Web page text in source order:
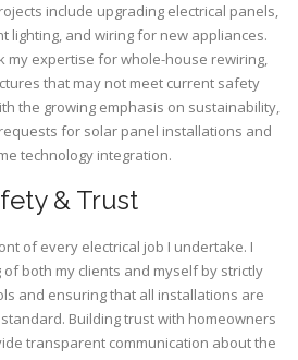
include upgrading electrical panels,
lighting, and wiring for new appliances.
my expertise for whole-house rewiring,
that may not meet current safety
the growing emphasis on sustainability,
for solar panel installations and
technology integration.
& Trust
of every electrical job I undertake. I
both my clients and myself by strictly
and ensuring that all installations are
Building trust with homeowners
transparent communication about the